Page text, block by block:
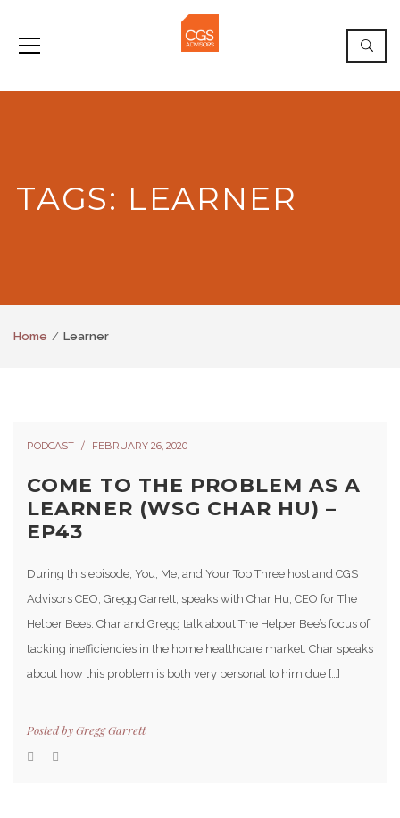
TAGS: LEARNER
Home Learner
PODCAST FEBRUARY 26, 2020
COME TO THE PROBLEM AS A
LEARNER (WSG CHAR HU) –
EP43
During this episode, You, Me, and Your Top Three host and CGS
Advisors CEO, Gregg Garrett, speaks with Char Hu, CEO for The
Helper Bees. Char and Gregg talk about The Helper Bee’s focus of
tacking inefficiencies in the home healthcare market. Char speaks
about how this problem is both very personal to him due […]
Posted byGregg Garrett